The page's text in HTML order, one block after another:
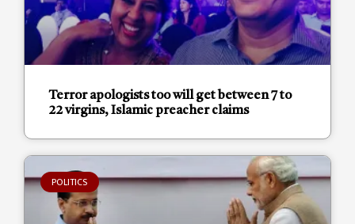
Terror apologists too will get between 7 to
22 virgins, Islamic preacher claims
POLITICS